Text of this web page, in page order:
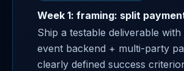
Week 1: framing: split
Ship a testable deliverable
event backend + multi-party
clearly defined success